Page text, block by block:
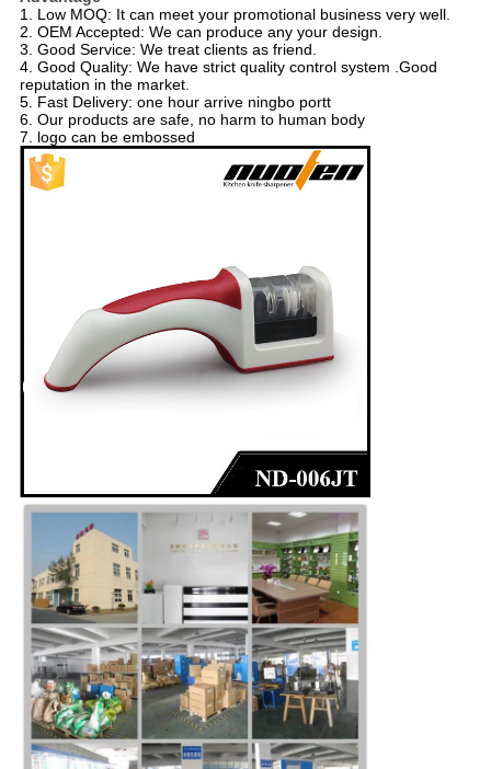
1. Low MOQ: It can meet your promotional business very well.
2. OEM Accepted: We can produce any your design.
3. Good Service: We treat clients as friend.
4. Good Quality: We have strict quality control system .Good
reputation in the market.
5. Fast Delivery: one hour arrive ningbo portt
6. Our products are safe, no harm to human body
7. logo can be embossed